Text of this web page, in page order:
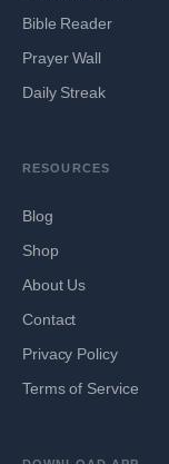
Bible Reader
Prayer Wall
Daily Streak
RESOURCES
Blog
Shop
About Us
Contact
Privacy Policy
Terms of Service